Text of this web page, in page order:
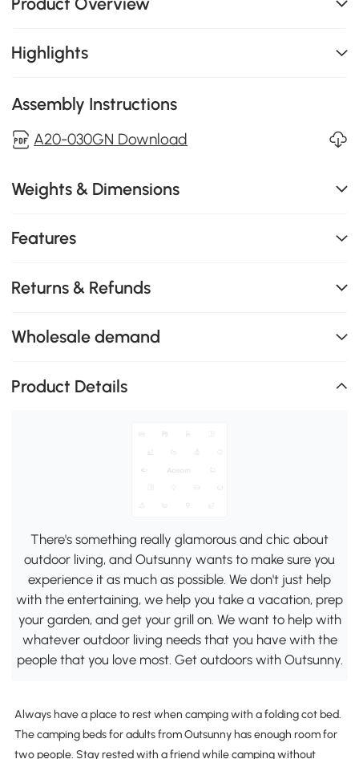
Highlights
Assembly Instructions
A20-030GN Download
Weights & Dimensions
Features
Returns & Refunds
Wholesale demand
Product Details
There's something really glamorous and chic about
outdoor living, and Outsunny wants to make sure you
experience it as much as possible. We don't just help
with the entertaining, we help you take a vacation, prep
your garden, and get your grill on. We want to help with
whatever outdoor living needs that you have with the
people that you love most. Get outdoors with Outsunny.
Always have a place to rest when camping with a folding cot bed.
The camping beds for adults from Outsunny has enough room for
two people. Stay rested with a friend while camping without